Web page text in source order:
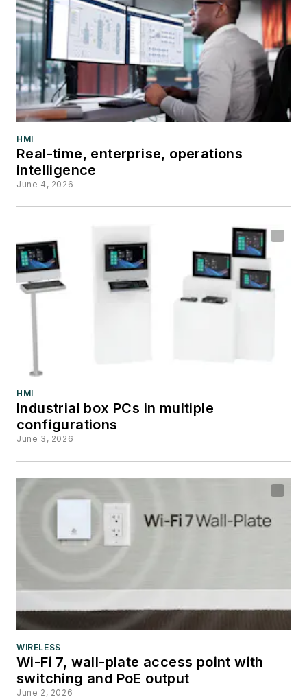
HMI
Real-time, enterprise, operations
intelligence
June 4, 2026
HMI
Industrial box PCs in multiple
configurations
June 3, 2026
WIRELESS
Wi-Fi 7, wall-plate access point with
switching and PoE output
June 2, 2026